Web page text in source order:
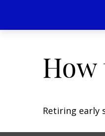
Retiring early